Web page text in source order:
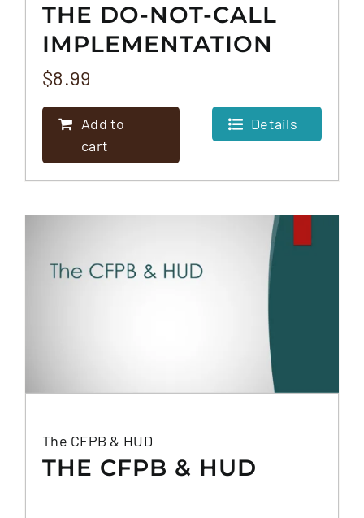
THE DO-NOT-CALL
IMPLEMENTATION
ACT/TELEMARKETING
ACT AND SALES RULE
(DNC/TSR)
$8.99
Add to
cart
Details
The CFPB & HUD
THE CFPB & HUD